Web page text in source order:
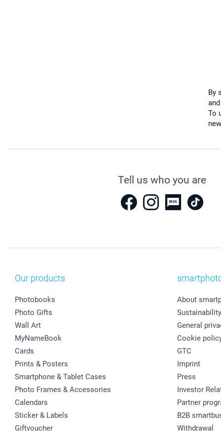
By
To
Tell us who you are
Our products
Photobooks
Photo Gifts
Wall Art
MyNameBook
Cards
Prints & Posters
Smartphone & Tablet Cases
Photo Frames & Accessories
Calendars
Sticker & Labels
Giftvoucher
About
Sustainability
General
Cookie
GTC
Imprint
Press
Investor
Partner
B2B
Withdrawal